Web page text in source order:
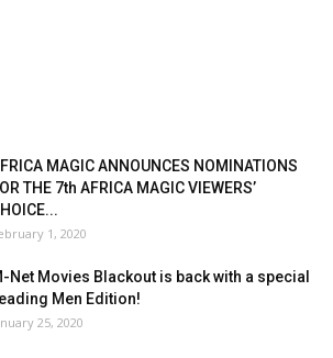
MAGIC ANNOUNCES NOMINATIONS
THE 7th AFRICA MAGIC VIEWERS’
1, 2020
Net Movies Blackout is back with a special
Men Edition!
25, 2020